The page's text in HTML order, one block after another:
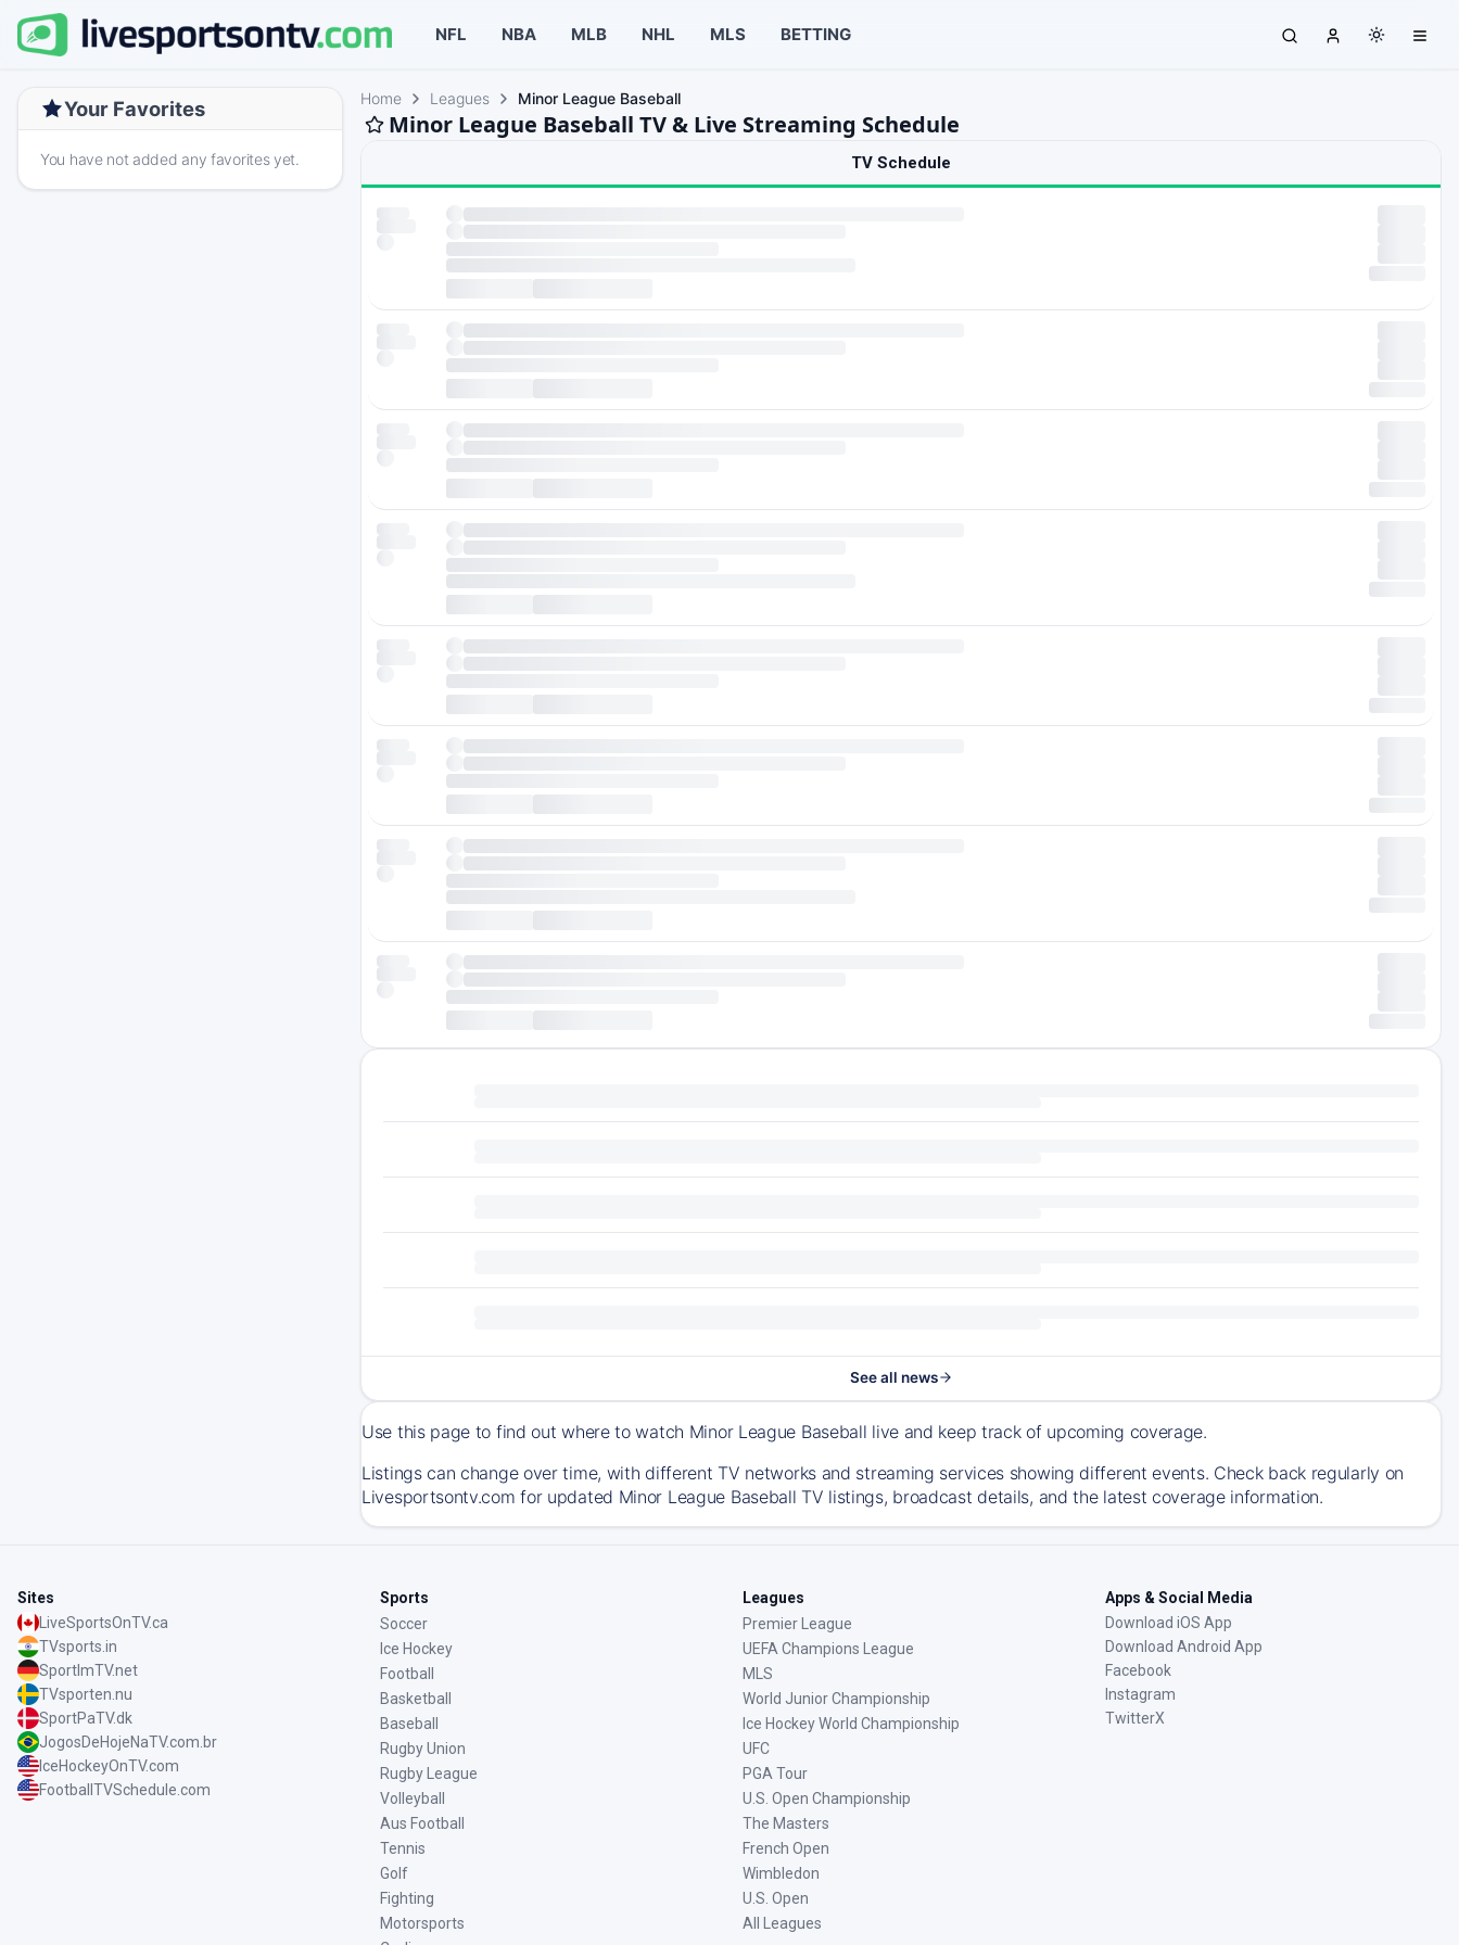
NFL NBA MLB NHL MLS BETTING
Your Favorites
You have not added any favorites yet.
Home Leagues Minor League Baseball
Minor League Baseball TV & Live Streaming Schedule
TV Schedule
See all news
Use this page to find out where to watch Minor League Baseball live and keep track of upcoming coverage.
Listings can change over time, with different TV networks and streaming services showing different events. Check back regularly on
Livesportsontv.com for updated Minor League Baseball TV listings, broadcast details, and the latest coverage information.
Sites
LiveSportsOnTV.ca
TVsports.in
SportImTV.net
TVsporten.nu
SportPaTV.dk
JogosDeHojeNaTV.com.br
IceHockeyOnTV.com
FootballTVSchedule.com
Sports
Soccer
Ice Hockey
Football
Basketball
Baseball
Rugby Union
Rugby League
Volleyball
Aus Football
Tennis
Golf
Fighting
Motorsports
Leagues
Premier League
UEFA Champions League
MLS
World Junior Championship
Ice Hockey World Championship
UFC
PGA Tour
U.S. Open Championship
The Masters
French Open
Wimbledon
U.S. Open
All Leagues
Apps & Social Media
Download iOS App
Download Android App
Facebook
Instagram
TwitterX